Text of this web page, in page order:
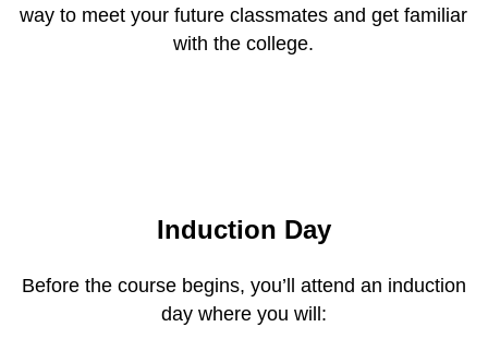
way to meet your future classmates and get familiar
with the college.
Induction Day
Before the course begins, you’ll attend an induction
day where you will: